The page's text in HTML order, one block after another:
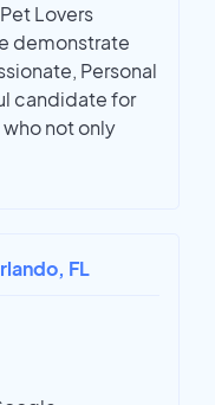
Lovers
demonstrate
Personal
candidate for
not only
FL